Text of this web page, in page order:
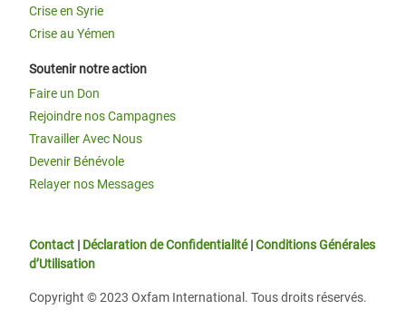
Crise en Syrie
Crise au Yémen
Soutenir notre action
Faire un Don
Rejoindre nos Campagnes
Travailler Avec Nous
Devenir Bénévole
Relayer nos Messages
Contact | Déclaration de Confidentialité|Conditions Générales
d’Utilisation
Copyright © 2023 Oxfam International. Tous droits réservés.